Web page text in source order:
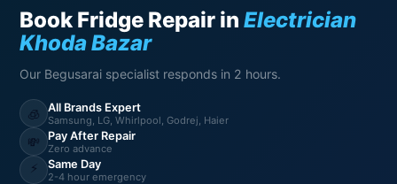
Book Fridge Repair inElectrician
Khoda Bazar
Our Begusarai specialist responds in 2 hours.
🧊 All Brands Expert
Samsung, LG, Whirlpool, Godrej, Haier
💸 Pay After Repair
Zero advance
⚡ Same Day
2-4 hour emergency